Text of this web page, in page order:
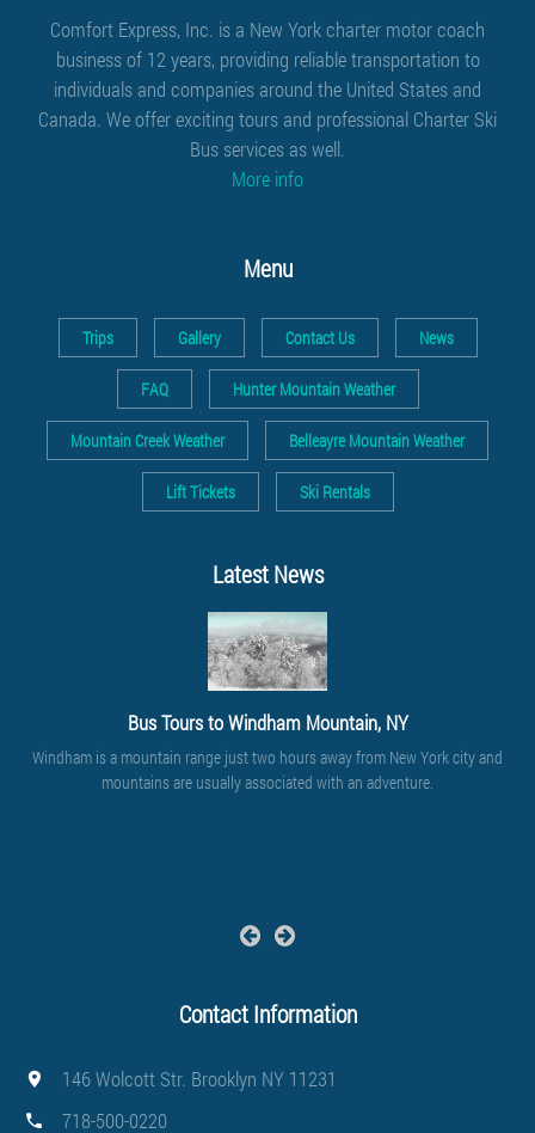
Comfort Express, Inc. is a New York charter motor coach
business of 12 years, providing reliable transportation to
individuals and companies around the United States and
Canada. We offer exciting tours and professional Charter Ski
Bus services as well.
More info
Menu
Trips Gallery Contact Us News
FAQ Hunter Mountain Weather
Mountain Creek Weather Belleayre Mountain Weather
Lift Tickets Ski Rentals
Latest News
Bus Tours to Windham Mountain, NY
Windham is a mountain range just two hours away from New York city and
mountains are usually associated with an adventure.
Contact Information
146 Wolcott Str. Brooklyn NY 11231
718-500-0220